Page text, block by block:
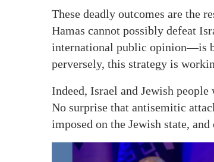
These deadly outcomes are the
Hamas cannot possibly defeat
international public opinion—is
perversely, this strategy is
Indeed, Israel and Jewish
No surprise that antisemitic
imposed on the Jewish state,